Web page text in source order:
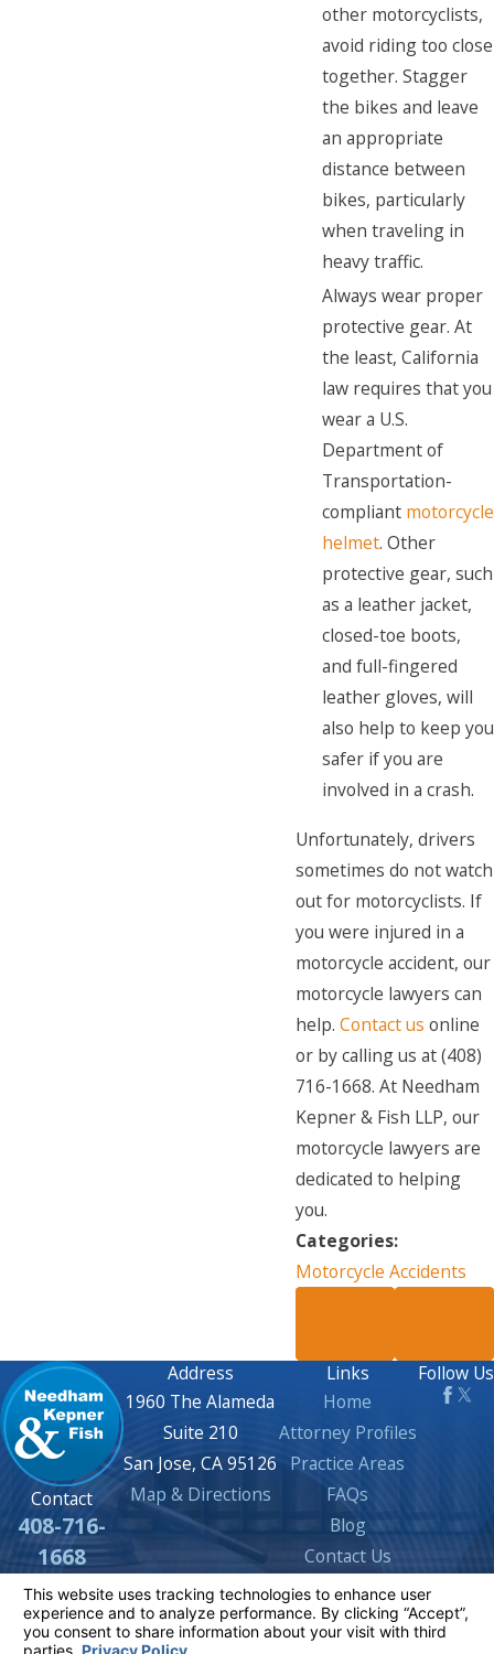
other motorcyclists,
avoid riding too close
together. Stagger
the bikes and leave
an appropriate
distance between
bikes, particularly
when traveling in
heavy traffic.
Always wear proper
protective gear. At
the least, California
law requires that you
wear a U.S.
Department of
Transportation-
compliant motorcycle
helmet. Other
protective gear, such
as a leather jacket,
closed-toe boots,
and full-fingered
leather gloves, will
also help to keep you
safer if you are
involved in a crash.
Unfortunately, drivers
sometimes do not watch
out for motorcyclists. If
you were injured in a
motorcycle accident, our
motorcycle lawyers can
help.Contact us online
or by calling us at(408)
716-1668. At Needham
Kepner & Fish LLP, our
motorcycle lawyers are
dedicated to helping
you.
Categories:
Motorcycle Accidents
Contact
408-716-
1668
Address
1960 The Alameda
Suite 210
San Jose, CA 95126
Map & Directions
Links
Home
Attorney Profiles
Practice Areas
FAQs
Blog
Contact Us
Follow Us
information purposes only. Nothing on this site
should be taken as legal advice for any
individual case or situation.